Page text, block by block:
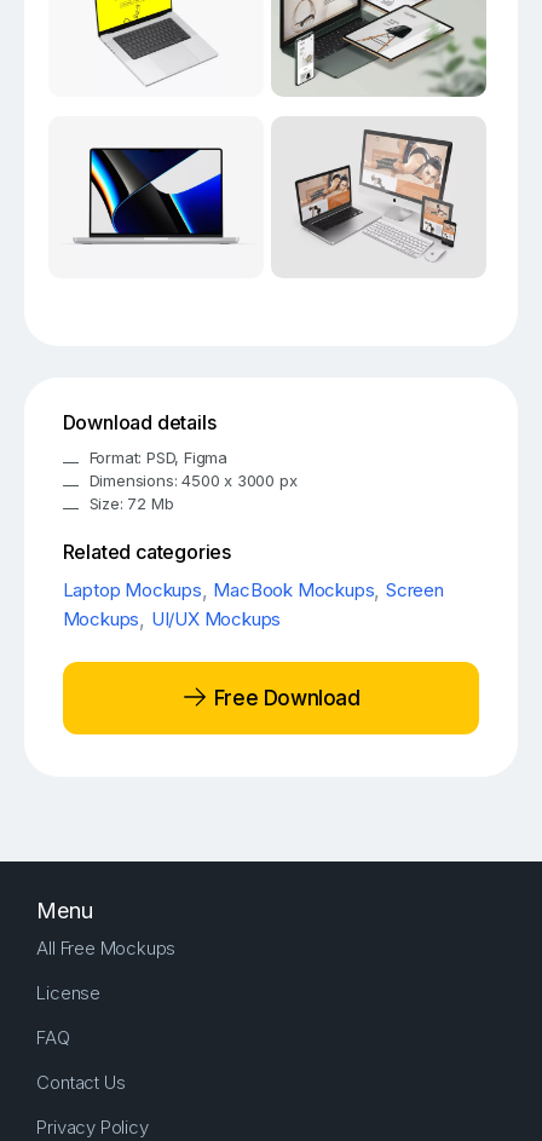
Download details
Format: PSD, Figma
Dimensions: 4500 x 3000 px
Size: 72 Mb
Related categories
Laptop Mockups, MacBook Mockups,Screen
Mockups, UI/UX Mockups
Free Download
Menu
All Free Mockups
License
FAQ
Contact Us
Privacy Policy